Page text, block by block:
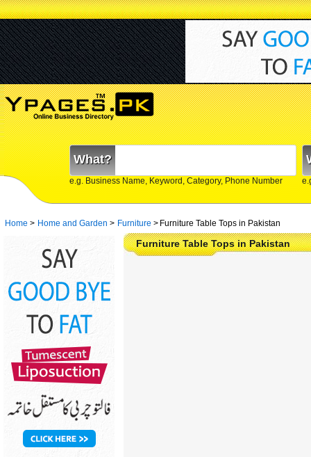
What?
e.g. Business Name, Keyword, Category, Phone Number
Home > Home and Garden > Furniture > Furniture Table Tops in Pakistan
Furniture Table Tops in Pakistan